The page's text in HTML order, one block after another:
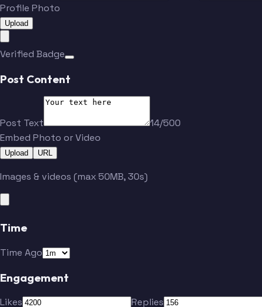
Profile Photo
Upload
Verified Badge
Post Content
Post Text
14/500
Embed Photo or Video
Upload URL
Images & videos (max 50MB, 30s)
Time
Time Ago
Engagement
Likes Replies